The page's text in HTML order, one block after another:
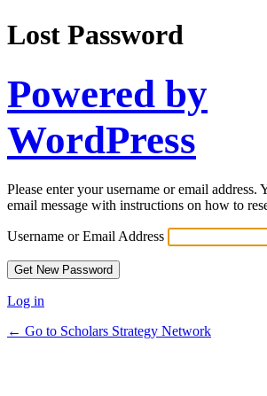
Lost Password
Powered by
WordPress
Please enter your username or email address.
email message with instructions on how to
Username or Email Address
Log in
← Go to Scholars Strategy Network